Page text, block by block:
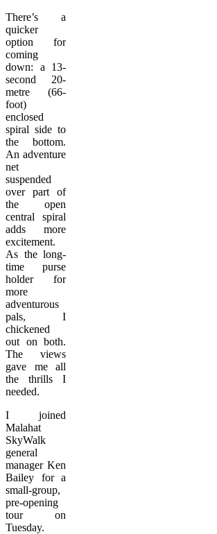
There’s a
quicker
option for
coming
down: a 13-
second 20-
metre (66-
foot)
enclosed
spiral side to
the bottom.
An adventure
net
suspended
over part of
the open
central spiral
adds more
excitement.
As the long-
time purse
holder for
more
adventurous
pals, I
chickened
out on both.
The views
gave me all
the thrills I
needed.
I joined
Malahat
SkyWalk
general
manager Ken
Bailey for a
small-group,
pre-opening
tour on
Tuesday.